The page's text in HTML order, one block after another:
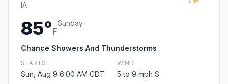
IA
85°F
Sunday
Chance Showers And Thunderstorms
STARTS
Sun, Aug 9 6:00 AM CDT
WIND
5 to 9 mph S